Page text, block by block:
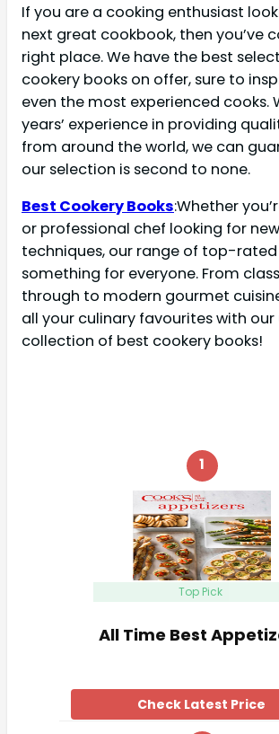
If you are a cooking enthusiast
next great cookbook, then you’ve
right place. We have the best
cookery books on offer, sure to
even the most experienced cooks.
years’ experience in providing
from around the world, we can
our selection is second to none.
Best Cookery Books:Whether
or professional chef looking for
techniques, our range of top-
something for everyone. From
through to modern gourmet
all your culinary favourites with
collection of best cookery books!
1
Top Pick
All Time Best
Check Latest Price